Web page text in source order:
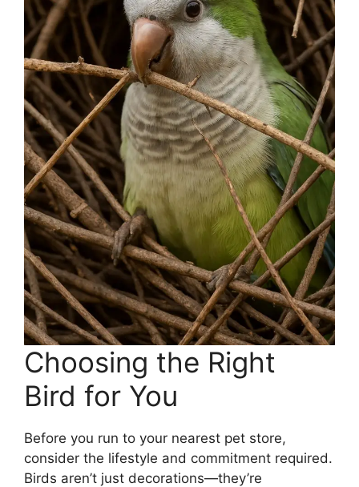
Choosing the Right
Bird for You
Before you run to your nearest pet store,
consider the lifestyle and commitment required.
Birds aren’t just decorations—they’re